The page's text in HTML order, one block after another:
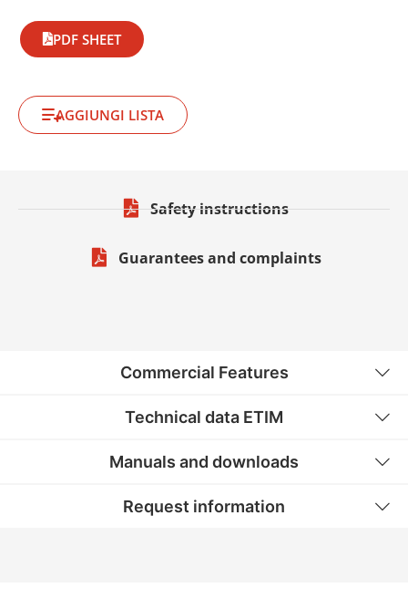
PDF SHEET
AGGIUNGI LISTA
Safety instructions
Guarantees and complaints
Commercial Features
Technical data ETIM
Manuals and downloads
Request information